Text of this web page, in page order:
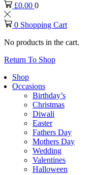
£0.00 0
0 Shopping Cart
No products in the cart.
Return To Shop
Shop
Occasions
Birthday’s
Christmas
Diwali
Easter
Fathers Day
Mothers Day
Wedding
Valentines
Halloween